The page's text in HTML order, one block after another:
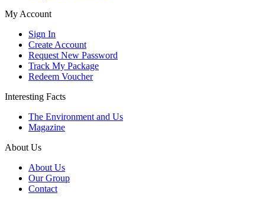
My Account
Sign In
Create Account
Request New Password
Track My Package
Redeem Voucher
Interesting Facts
The Environment and Us
Magazine
About Us
About Us
Our Group
Contact